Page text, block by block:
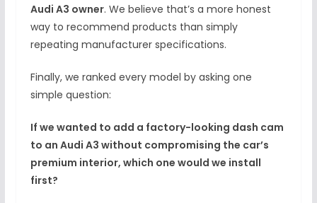
Audi A3 owner. We believe that’s a more honest
way to recommend products than simply
repeating manufacturer specifications.
Finally, we ranked every model by asking one
simple question:
If we wanted to add a factory-looking dash cam
to an Audi A3 without compromising the car’s
premium interior, which one would we install
first?